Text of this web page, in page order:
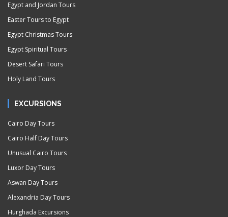
Egypt and Jordan Tours
Easter Tours to Egypt
Egypt Christmas Tours
Egypt Spiritual Tours
Desert Safari Tours
Holy Land Tours
EXCURSIONS
Cairo Day Tours
Cairo Half Day Tours
Unusual Cairo Tours
Luxor Day Tours
Aswan Day Tours
Alexandria Day Tours
Hurghada Excursions